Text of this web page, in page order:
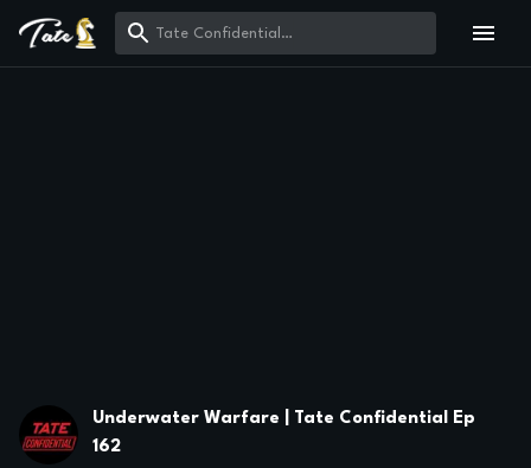
Underwater Warfare | Tate Confidential Ep
162